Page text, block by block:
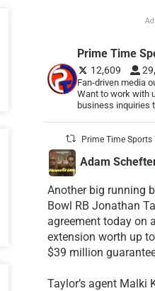
Prime Time
12,609
Fan-driven media
Want to work with
business inquiries
Prime Time Sports
Adam
Another big running
Bowl RB Jonathan
agreement today on
extension worth up
$39 million
Taylor’s agent Malki